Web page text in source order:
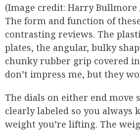
(Image credit: Harry Bullmore
The form and function of
contrasting reviews. The
plates, the angular, bulky
chunky rubber grip covered
don’t impress me, but they
The dials on either end move
clearly labeled so you always
weight you’re lifting. The